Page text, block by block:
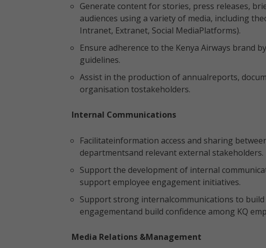
Generate content for stories, press releases,
audiences using a variety of media, including
Intranet, Extranet, Social MediaPlatforms).
Ensure adherence to the Kenya Airways brand
guidelines.
Assist in the production of annualreports,
organisation tostakeholders.
Internal Communications
Facilitateinformation access and sharing
departmentsand relevant external stakeholders.
Support the development of internal
support employee engagement initiatives.
Support strong internalcommunications to
engagementand build confidence among KQ
Media Relations &Management